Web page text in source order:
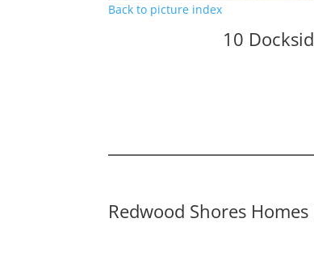
Back to picture index
10
Redwood Shores Homes